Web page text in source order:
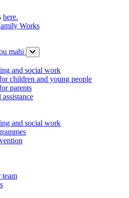
here.
mahi
and social work
children and young people
parents
and social work
team